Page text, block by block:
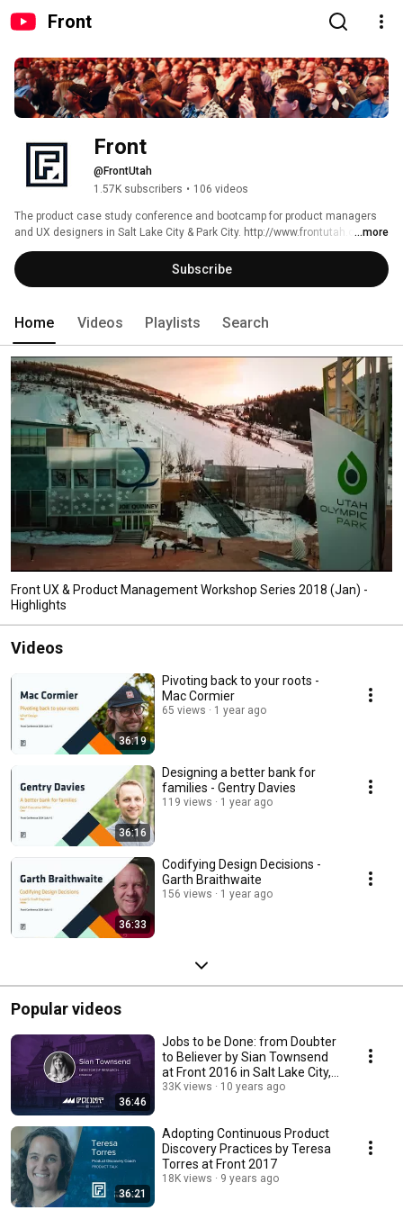
Front
Front
@FrontUtah
1.57K subscribers • 106 videos
The product case study conference and bootcamp for product managers
and UX designers in Salt Lake City & Park City. http://www.frontutah.com ...more
Subscribe
Home Videos Playlists Search
Front UX & Product Management Workshop Series 2018 (Jan) -
Highlights
Videos
36:19
Pivoting back to your roots -
Mac Cormier
65 views 1 year ago
36:16
Designing a better bank for
families - Gentry Davies
119 views 1 year ago
36:33
Codifying Design Decisions -
Garth Braithwaite
156 views 1 year ago
Popular videos
36:46
Jobs to be Done: from Doubter
to Believer by Sian Townsend
at Front 2016 in Salt Lake City,
Utah
33K views 10 years ago
36:21
Adopting Continuous Product
Discovery Practices by Teresa
Torres at Front 2017
18K views 9 years ago